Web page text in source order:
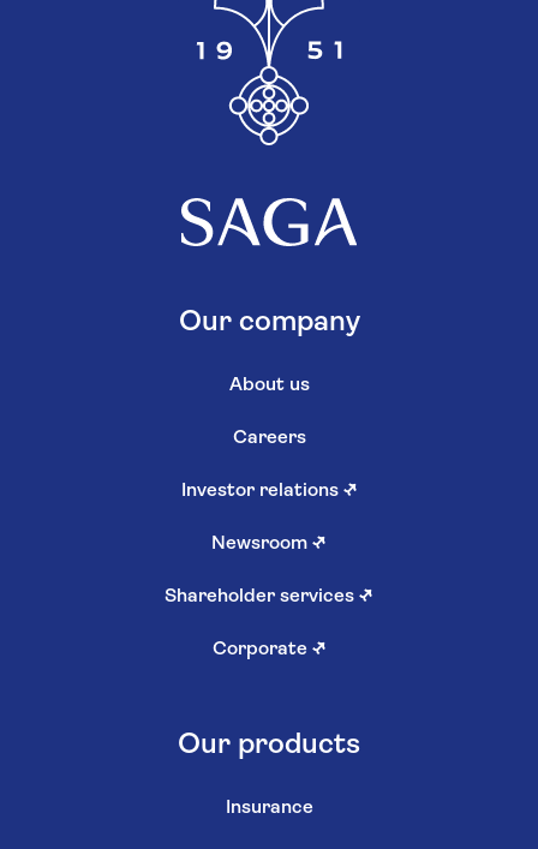
Our company
About us
Careers
Investor relations ↗
Newsroom ↗
Shareholder services ↗
Corporate ↗
Our products
Insurance